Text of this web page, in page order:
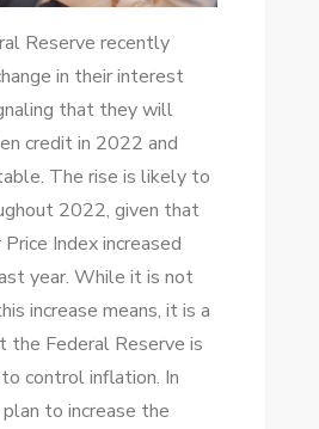
Reserve recently
in their interest
that they will
credit in 2022 and
The rise is likely to
2022, given that
Index increased
year. While it is not
increase means, it is a
the Federal Reserve is
control inflation. In
to increase the